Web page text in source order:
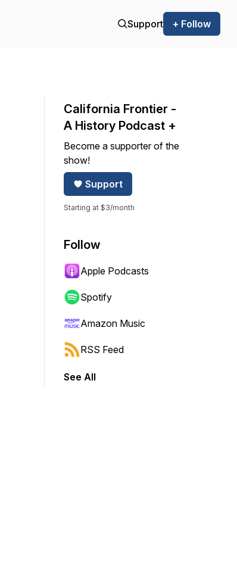
Support + Follow
shift to jump forward or backward.
California Frontier -
A History Podcast +
Become a supporter of the
show!
Support
Starting at $3/month
Follow
Apple Podcasts
Spotify
Amazon Music
RSS Feed
See All